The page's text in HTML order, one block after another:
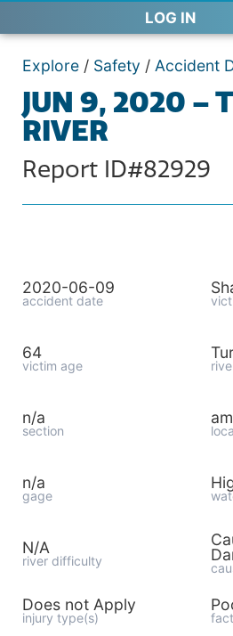
LOG IN
Explore / Safety / Accident
JUN 9, 2020 –
RIVER
Report ID#82929
2020-06-09
accident date
64
victim age
n/a
section
n/a
gage
N/A
river difficulty
Does not Apply
injury type(s)